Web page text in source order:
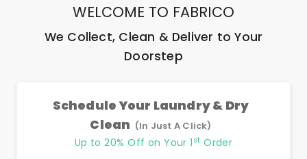
WELCOME TO FABRICO
We Collect, Clean & Deliver to Your
Doorstep
Schedule Your Laundry & Dry
Clean (In Just A Click)
Up to 20% Off on Your 1 st Order